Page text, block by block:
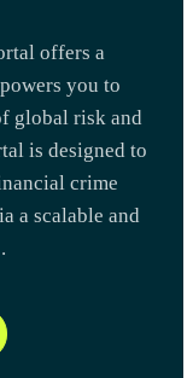
offers a
you to
global risk and
is designed to
crime
a scalable and